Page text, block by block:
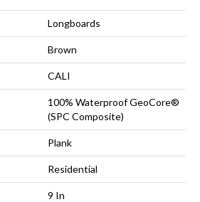
Longboards
Brown
CALI
100% Waterproof GeoCore®
(SPC Composite)
Plank
Residential
9 In